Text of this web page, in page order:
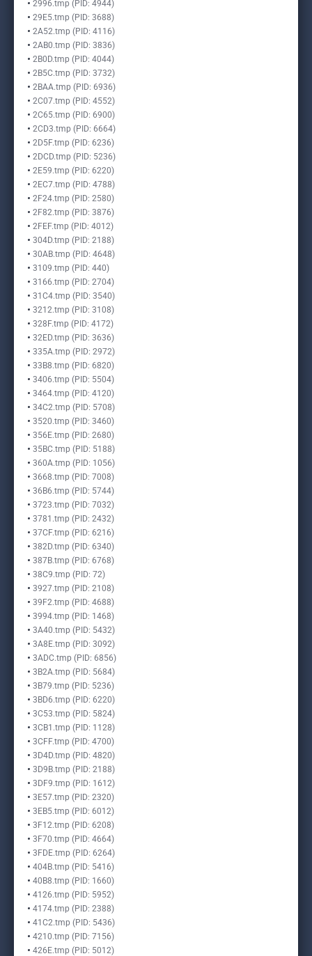
2996.tmp (PID: 4944)
29E5.tmp (PID: 3688)
2A52.tmp (PID: 4116)
2AB0.tmp (PID: 3836)
2B0D.tmp (PID: 4044)
2B5C.tmp (PID: 3732)
2BAA.tmp (PID: 6936)
2C07.tmp (PID: 4552)
2C65.tmp (PID: 6900)
2CD3.tmp (PID: 6664)
2D5F.tmp (PID: 6236)
2DCD.tmp (PID: 5236)
2E59.tmp (PID: 6220)
2EC7.tmp (PID: 4788)
2F24.tmp (PID: 2580)
2F82.tmp (PID: 3876)
2FEF.tmp (PID: 4012)
304D.tmp (PID: 2188)
30AB.tmp (PID: 4648)
3109.tmp (PID: 440)
3166.tmp (PID: 2704)
31C4.tmp (PID: 3540)
3212.tmp (PID: 3108)
328F.tmp (PID: 4172)
32ED.tmp (PID: 3636)
335A.tmp (PID: 2972)
33B8.tmp (PID: 6820)
3406.tmp (PID: 5504)
3464.tmp (PID: 4120)
34C2.tmp (PID: 5708)
3520.tmp (PID: 3460)
356E.tmp (PID: 2680)
35BC.tmp (PID: 5188)
360A.tmp (PID: 1056)
3668.tmp (PID: 7008)
36B6.tmp (PID: 5744)
3723.tmp (PID: 7032)
3781.tmp (PID: 2432)
37CF.tmp (PID: 6216)
382D.tmp (PID: 6340)
387B.tmp (PID: 6768)
38C9.tmp (PID: 72)
3927.tmp (PID: 2108)
39F2.tmp (PID: 4688)
3994.tmp (PID: 1468)
3A40.tmp (PID: 5432)
3A8E.tmp (PID: 3092)
3ADC.tmp (PID: 6856)
3B2A.tmp (PID: 5684)
3B79.tmp (PID: 5236)
3BD6.tmp (PID: 6220)
3C53.tmp (PID: 5824)
3CB1.tmp (PID: 1128)
3CFF.tmp (PID: 4700)
3D4D.tmp (PID: 4820)
3D9B.tmp (PID: 2188)
3DF9.tmp (PID: 1612)
3E57.tmp (PID: 2320)
3EB5.tmp (PID: 6012)
3F12.tmp (PID: 6208)
3F70.tmp (PID: 4664)
3FDE.tmp (PID: 6264)
404B.tmp (PID: 5416)
40B8.tmp (PID: 1660)
4126.tmp (PID: 5952)
4174.tmp (PID: 2388)
41C2.tmp (PID: 5436)
4210.tmp (PID: 7156)
426E.tmp (PID: 5012)